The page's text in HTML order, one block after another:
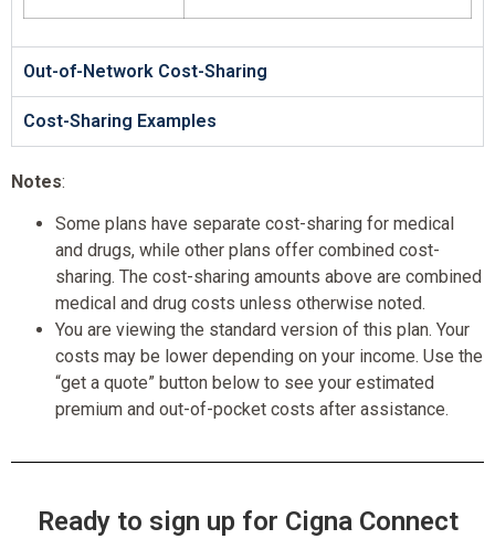
Out-of-Network Cost-Sharing
Cost-Sharing Examples
Notes:
Some plans have separate cost-sharing for medical
and drugs, while other plans offer combined cost-
sharing. The cost-sharing amounts above are combined
medical and drug costs unless otherwise noted.
You are viewing the standard version of this plan. Your
costs may be lower depending on your income. Use the
“get a quote” button below to see your estimated
premium and out-of-pocket costs after assistance.
Ready to sign up for Cigna Connect